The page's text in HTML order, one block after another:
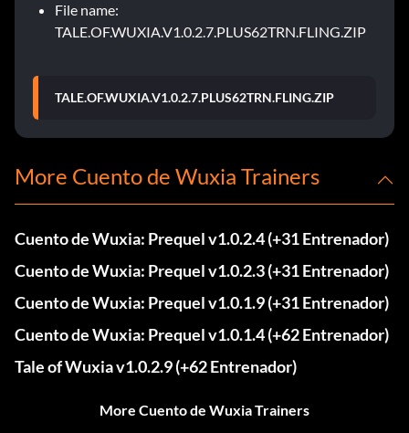
File name:
TALE.OF.WUXIA.V1.0.2.7.PLUS62TRN.FLING.ZIP
TALE.OF.WUXIA.V1.0.2.7.PLUS62TRN.FLING.ZIP
More Cuento de Wuxia Trainers
Cuento de Wuxia: Prequel v1.0.2.4 (+31 Entrenador)
Cuento de Wuxia: Prequel v1.0.2.3 (+31 Entrenador)
Cuento de Wuxia: Prequel v1.0.1.9 (+31 Entrenador)
Cuento de Wuxia: Prequel v1.0.1.4 (+62 Entrenador)
Tale of Wuxia v1.0.2.9 (+62 Entrenador)
More Cuento de Wuxia Trainers